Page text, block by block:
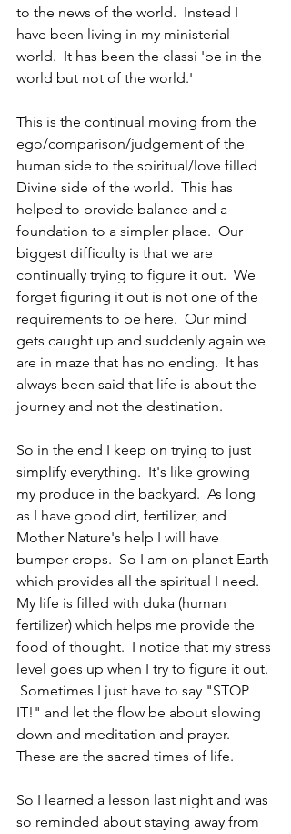
to the news of the world.  Instead I
have been living in my ministerial
world.  It has been the classi 'be in the
world but not of the world.'
This is the continual moving from the
ego/comparison/judgement of the
human side to the spiritual/love filled
Divine side of the world.  This has
helped to provide balance and a
foundation to a simpler place.  Our
biggest difficulty is that we are
continually trying to figure it out.  We
forget figuring it out is not one of the
requirements to be here.  Our mind
gets caught up and suddenly again we
are in maze that has no ending.  It has
always been said that life is about the
journey and not the destination.
So in the end I keep on trying to just
simplify everything.  It's like growing
my produce in the backyard.  As long
as I have good dirt, fertilizer, and
Mother Nature's help I will have
bumper crops.  So I am on planet Earth
which provides all the spiritual I need.
My life is filled with duka (human
fertilizer) which helps me provide the
food of thought.  I notice that my stress
level goes up when I try to figure it out.
Sometimes I just have to say "STOP
IT!" and let the flow be about slowing
down and meditation and prayer.
These are the sacred times of life.
So I learned a lesson last night and was
so reminded about staying away from